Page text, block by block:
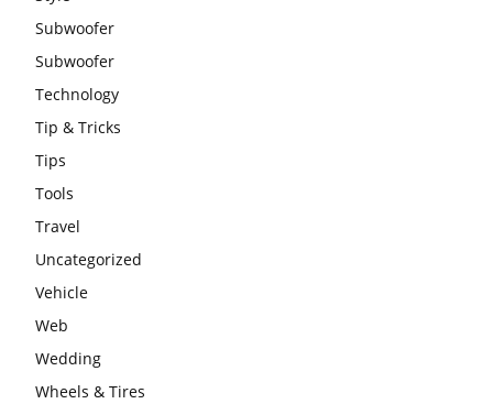
Subwoofer
Subwoofer
Technology
Tip & Tricks
Tips
Tools
Travel
Uncategorized
Vehicle
Web
Wedding
Wheels & Tires